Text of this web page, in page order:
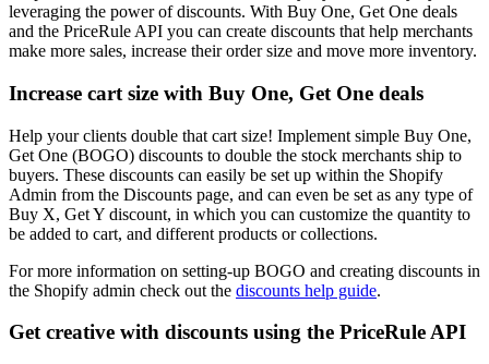
leveraging the power of discounts. With Buy One, Get One deals
and the PriceRule API you can create discounts that help merchants
make more sales, increase their order size and move more inventory.
Increase cart size with Buy One, Get One deals
Help your clients double that cart size! Implement simple Buy One,
Get One (BOGO) discounts to double the stock merchants ship to
buyers. These discounts can easily be set up within the Shopify
Admin from the Discounts page, and can even be set as any type of
Buy X, Get Y discount, in which you can customize the quantity to
be added to cart, and different products or collections.
For more information on setting-up BOGO and creating discounts in
the Shopify admin check out the discounts help guide.
Get creative with discounts using the PriceRule API